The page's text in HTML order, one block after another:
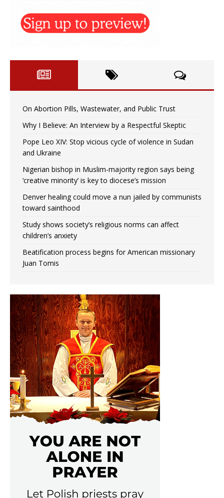
On Abortion Pills, Wastewater, and Public Trust
Why I Believe: An Interview by a Respectful Skeptic
Pope Leo XIV: Stop vicious cycle of violence in Sudan
and Ukraine
Nigerian bishop in Muslim-majority region says being
‘creative minority’ is key to diocese’s mission
Denver healing could move a nun jailed by communists
toward sainthood
Study shows society’s religious norms can affect
children’s anxiety
Beatification process begins for American missionary
Juan Tomis